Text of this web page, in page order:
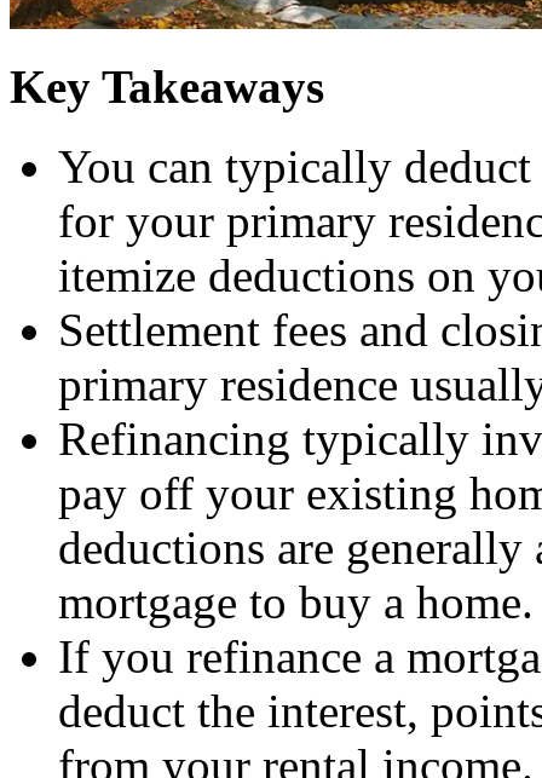
Key Takeaways
You can typically
for your primary
itemize deductions on
Settlement fees and
primary residence
Refinancing typically
pay off your existing
deductions are
mortgage to buy a home.
If you refinance a
deduct the interest,
from your rental income.